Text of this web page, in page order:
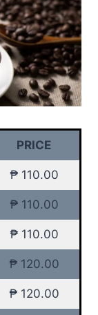
PRICE
₱ 110.00
₱ 110.00
₱ 110.00
₱ 120.00
₱ 120.00